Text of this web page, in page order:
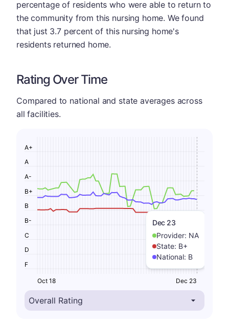
percentage of residents who were able to return to
the community from this nursing home. We found
that just 3.7 percent of this nursing home's
residents returned home.
Rating Over Time
Compared to national and state averages across
all facilities.
Dec 23
Provider: NA
State: B+
National: B
F
D
C
B-
B
B+
A-
A
A+
Oct 18 Dec 23